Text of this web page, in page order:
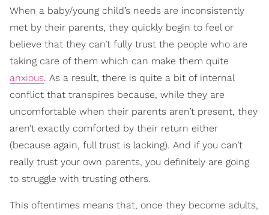
When a baby/young child’s needs are inconsistently
met by their parents, they quickly begin to feel or
believe that they can’t fully trust the people who are
taking care of them which can make them quite
anxious. As a result, there is quite a bit of internal
conflict that transpires because, while they are
uncomfortable when their parents aren’t present, they
aren’t exactly comforted by their return either
(because again, full trust is lacking). And if you can’t
really trust your own parents, you definitely are going
to struggle with trusting others.
This oftentimes means that, once they become adults,